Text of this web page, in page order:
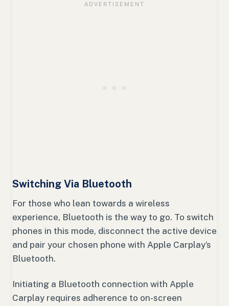
Switching Via Bluetooth
For those who lean towards a wireless
experience, Bluetooth is the way to go. To switch
phones in this mode, disconnect the active device
and pair your chosen phone with Apple Carplay’s
Bluetooth.
Initiating a Bluetooth connection with Apple
Carplay requires adherence to on-screen